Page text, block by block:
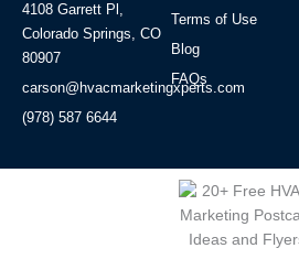
4108 Garrett Pl,
Colorado Springs, CO
80907
carson@hvacmarketingxperts.com
(978) 587 6644
Terms of Use
Blog
FAQs